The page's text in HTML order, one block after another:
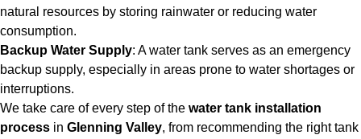
natural resources by storing rainwater or reducing water
consumption.
Backup Water Supply: A water tank serves as an emergency
backup supply, especially in areas prone to water shortages or
interruptions.
We take care of every step of the water tank installation
process in Glenning Valley, from recommending the right tank